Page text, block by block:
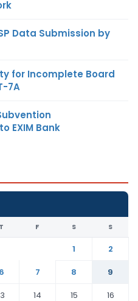
Data Submission by
for Incomplete Board
7A
EXIM Bank
T F S S
1
2
6 7 8
9
14 15
16